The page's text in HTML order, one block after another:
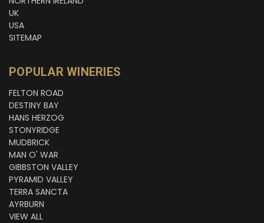
UK
USA
SITEMAP
POPULAR WINERIES
FELTON ROAD
DESTINY BAY
HANS HERZOG
STONYRIDGE
MUDBRICK
MAN O' WAR
GIBBSTON VALLEY
PYRAMID VALLEY
TERRA SANCTA
AYRBURN
VIEW ALL